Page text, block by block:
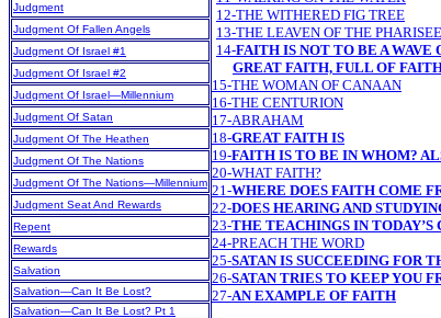
Judgment
Judgment Of Fallen Angels
Judgment Of Israel #1
Judgment Of Israel #2
Judgment Of Israel—Millennium
Judgment Of Satan
Judgment Of The Heathen
Judgment Of The Nations
Judgment Of The Nations—Millennium
Judgment Seat And Rewards
Repent
Rewards
Salvation
Salvation—Can It Be Lost?
Salvation—Can It Be Lost? Pt 1
12-THE WITHERED FIG TREE
13-THE LEAVEN OF THE
14-FAITH IS NOT TO BE A WAVE
GREAT FAITH, FULL OF
15-THE WOMAN OF CANAAN
16-THE CENTURION
17-ABRAHAM
18-GREAT FAITH IS
19-FAITH IS TO BE IN WHOM?
20-WHAT FAITH?
21-WHERE DOES FAITH COME
22-DOES HEARING AND
23-THE TEACHINGS IN TODAY’S
24-PREACH THE WORD
25-SATAN IS SUCCEEDING FOR
26-SATAN TRIES TO KEEP YOU
27-AN EXAMPLE OF FAITH